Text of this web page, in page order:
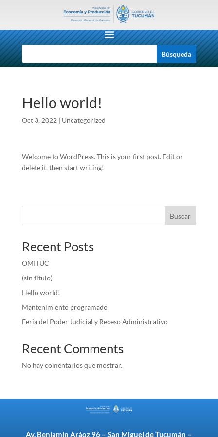
Hello world!
Oct 3, 2022| Uncategorized
Welcome to WordPress. This is your first post. Edit or
delete it, then start writing!
Buscar
Recent Posts
OMITUC
(sin título)
Hello world!
Mantenimiento programado
Feria del Poder Judicial y Receso Administrativo
Recent Comments
No hay comentarios que mostrar.
Av. Benjamín Aráoz 96 – San Miguel de Tucumán –